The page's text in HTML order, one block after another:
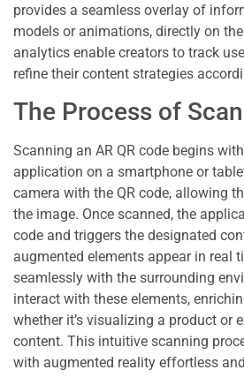
provides a seamless overlay of
models or animations, directly on the
analytics enable creators to track
refine their content strategies
The Process of
Scanning an AR QR code begins
application on a smartphone or
camera with the QR code, allowing
the image. Once scanned, the
code and triggers the designated
augmented elements appear in real
seamlessly with the surrounding
interact with these elements,
whether it’s visualizing a product or
content. This intuitive scanning
with augmented reality effortless